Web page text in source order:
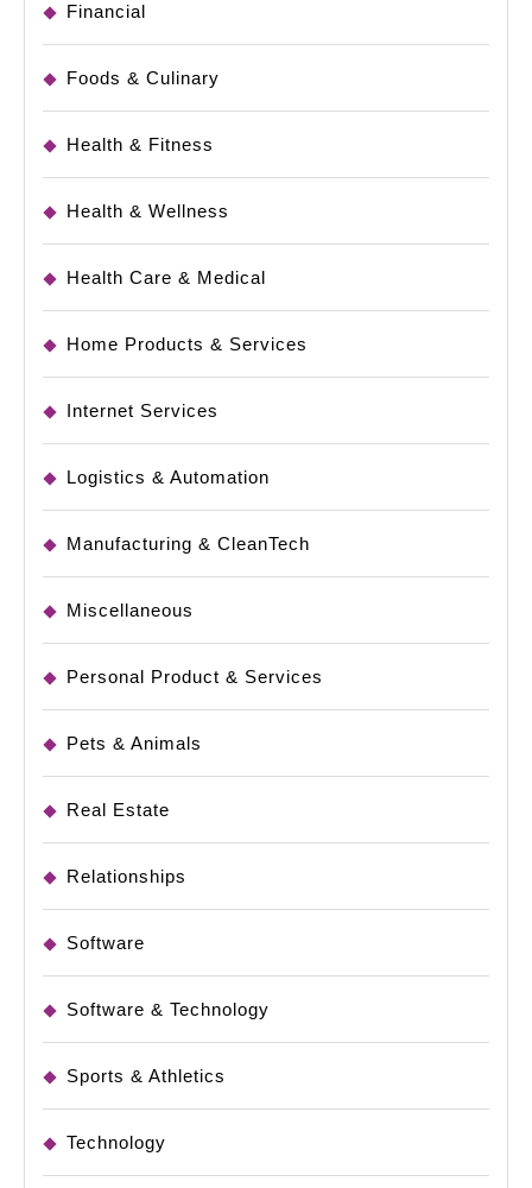
Financial
Foods & Culinary
Health & Fitness
Health & Wellness
Health Care & Medical
Home Products & Services
Internet Services
Logistics & Automation
Manufacturing & CleanTech
Miscellaneous
Personal Product & Services
Pets & Animals
Real Estate
Relationships
Software
Software & Technology
Sports & Athletics
Technology